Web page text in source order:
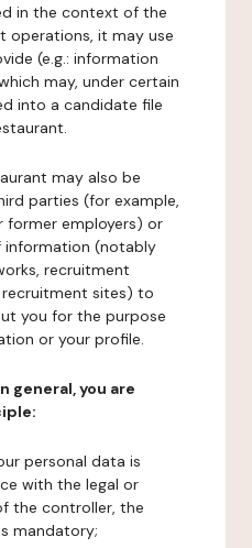
in the context of the
operations, it may use
(e.g.: information
may, under certain
into a candidate file
may also be
parties (for example,
former employers) or
information (notably
recruitment
recruitment sites) to
you for the purpose
or your profile.
general, you are
personal data is
with the legal or
the controller, the
mandatory;